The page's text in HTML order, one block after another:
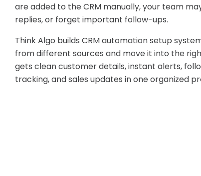
are added to the CRM manually, your team
replies, or forget important follow-ups.
Think Algo builds CRM automation setup
from different sources and move it into the
gets clean customer details, instant alerts,
tracking, and sales updates in one organized